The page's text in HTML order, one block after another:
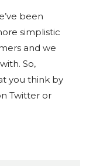
been
simplistic
and we
So,
you think by
Twitter or